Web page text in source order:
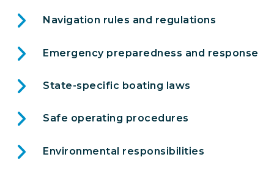
Navigation rules and regulations
Emergency preparedness and response
State-specific boating laws
Safe operating procedures
Environmental responsibilities